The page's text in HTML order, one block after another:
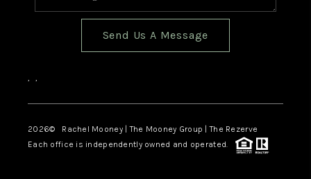
Send Us A Message
, ,
2026© Rachel Mooney | The Mooney Group | The Rezerve
Each office is independently owned and operated.